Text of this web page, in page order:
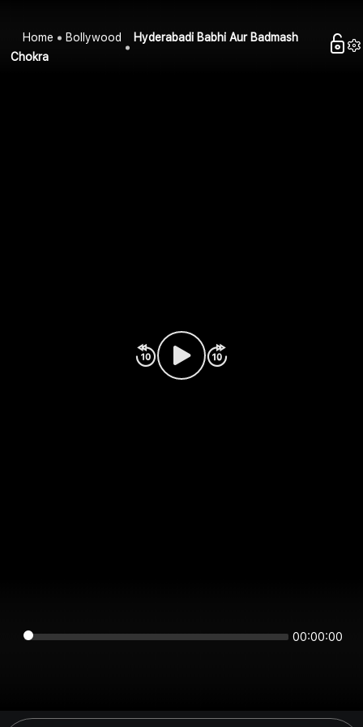
Home Bollywood
Hyderabadi Babhi Aur Badmash
Chokra
00:00:00